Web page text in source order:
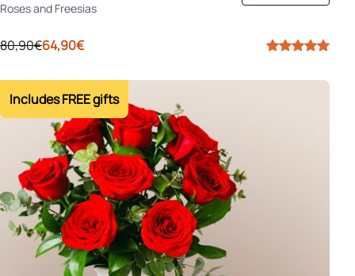
Roses and Freesias
80,90€64,90€
Includes FREE gifts